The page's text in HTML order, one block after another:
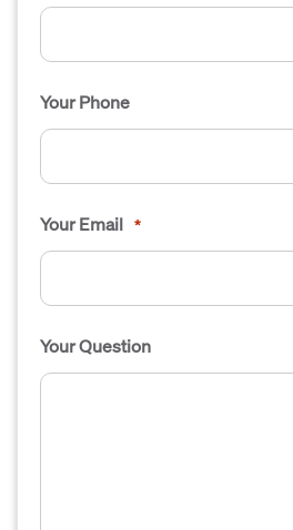
Your Phone
Your Email *
Your Question